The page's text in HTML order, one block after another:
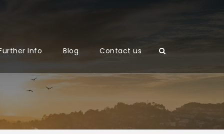
Info Blog Contact us